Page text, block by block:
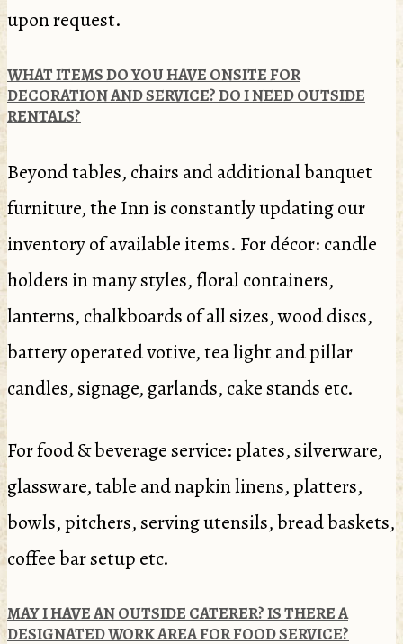
upon request.
WHAT ITEMS DO YOU HAVE ONSITE FOR
DECORATION AND SERVICE? DO I NEED OUTSIDE
RENTALS?
Beyond tables, chairs and additional banquet
furniture, the Inn is constantly updating our
inventory of available items. For décor: candle
holders in many styles, floral containers,
lanterns, chalkboards of all sizes, wood discs,
battery operated votive, tea light and pillar
candles, signage, garlands, cake stands etc.
For food & beverage service: plates, silverware,
glassware, table and napkin linens, platters,
bowls, pitchers, serving utensils, bread baskets,
coffee bar setup etc.
MAY I HAVE AN OUTSIDE CATERER? IS THERE A
DESIGNATED WORK AREA FOR FOOD SERVICE?